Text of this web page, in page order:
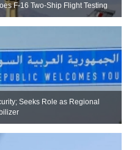
F-16 Two-Ship Flight Testing
Seeks Role as Regional